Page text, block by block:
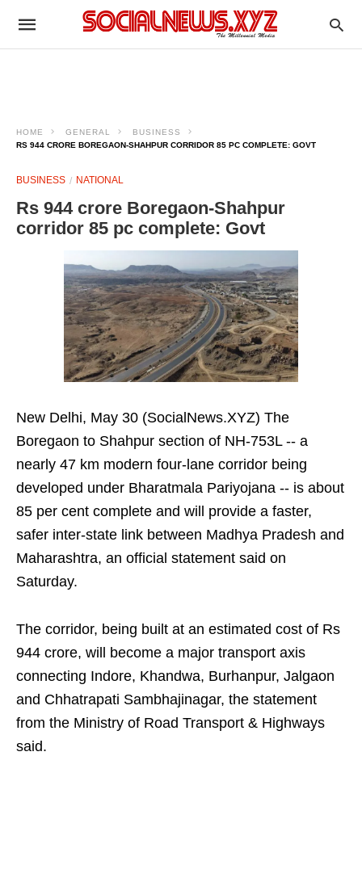
HOME GENERAL
BUSINESS
RS 944 CRORE BOREGAON-SHAHPUR CORRIDOR 85 PC COMPLETE: GOVT
BUSINESS NATIONAL
Rs 944 crore Boregaon-Shahpur
corridor 85 pc complete: Govt
New Delhi, May 30 (SocialNews.XYZ) The
Boregaon to Shahpur section of NH‑753L -- a
nearly 47 km modern four‑lane corridor being
developed under Bharatmala Pariyojana -- is about
85 per cent complete and will provide a faster,
safer inter‑state link between Madhya Pradesh and
Maharashtra, an official statement said on
Saturday.
The corridor, being built at an estimated cost of Rs
944 crore, will become a major transport axis
connecting Indore, Khandwa, Burhanpur, Jalgaon
and Chhatrapati Sambhajinagar, the statement
from the Ministry of Road Transport & Highways
said.